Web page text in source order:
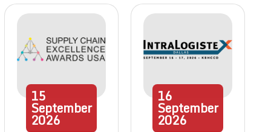
15
September
2026
16
September
2026